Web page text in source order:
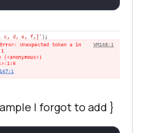
I forgot to add }